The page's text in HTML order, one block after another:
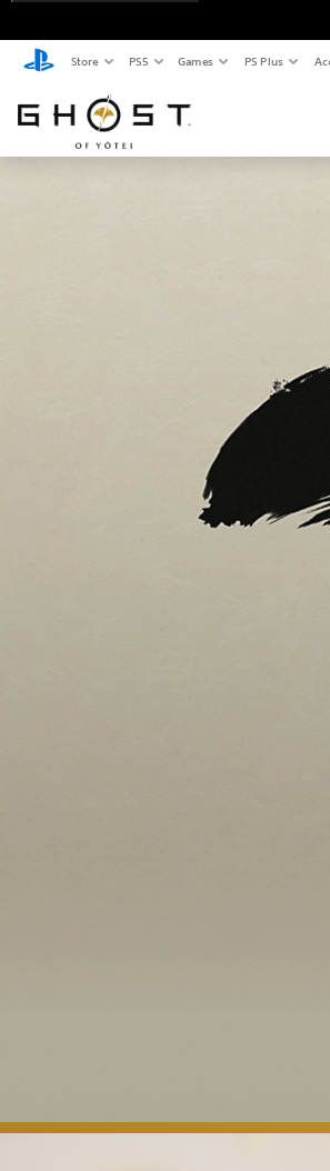
Store PS5 Games PS Plus